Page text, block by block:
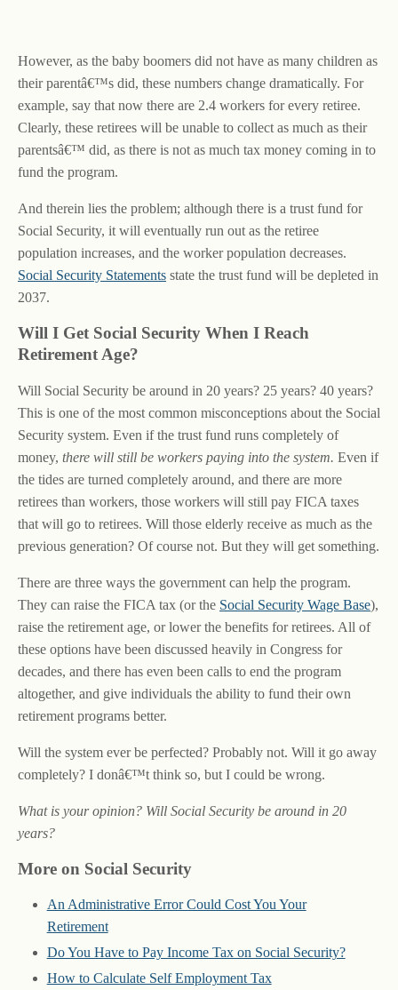
However, as the baby boomers did not have as many children as
their parentâ€™s did, these numbers change dramatically. For
example, say that now there are 2.4 workers for every retiree.
Clearly, these retirees will be unable to collect as much as their
parentsâ€™ did, as there is not as much tax money coming in to
fund the program.
And therein lies the problem; although there is a trust fund for
Social Security, it will eventually run out as the retiree
population increases, and the worker population decreases.
Social Security Statements state the trust fund will be depleted in
2037.
Will I Get Social Security When I Reach
Retirement Age?
Will Social Security be around in 20 years? 25 years? 40 years?
This is one of the most common misconceptions about the Social
Security system. Even if the trust fund runs completely of
money, there will still be workers paying into the system. Even if
the tides are turned completely around, and there are more
retirees than workers, those workers will still pay FICA taxes
that will go to retirees. Will those elderly receive as much as the
previous generation? Of course not. But they will get something.
There are three ways the government can help the program.
They can raise the FICA tax (or the Social Security Wage Base),
raise the retirement age, or lower the benefits for retirees. All of
these options have been discussed heavily in Congress for
decades, and there has even been calls to end the program
altogether, and give individuals the ability to fund their own
retirement programs better.
Will the system ever be perfected? Probably not. Will it go away
completely? I donâ€™t think so, but I could be wrong.
What is your opinion? Will Social Security be around in 20
years?
More on Social Security
An Administrative Error Could Cost You Your
Retirement
Do You Have to Pay Income Tax on Social Security?
How to Calculate Self Employment Tax